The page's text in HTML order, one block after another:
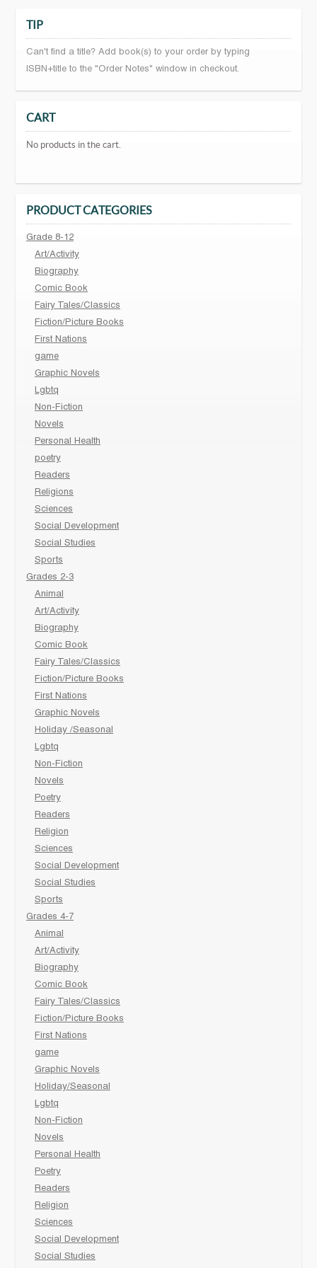
TIP
Can't find a title? Add book(s) to your order by typing
ISBN+title to the "Order Notes" window in checkout.
CART
No products in the cart.
PRODUCT CATEGORIES
Grade 8-12
Art/Activity
Biography
Comic Book
Fairy Tales/Classics
Fiction/Picture Books
First Nations
game
Graphic Novels
Lgbtq
Non-Fiction
Novels
Personal Health
poetry
Readers
Religions
Sciences
Social Development
Social Studies
Sports
Grades 2-3
Animal
Art/Activity
Biography
Comic Book
Fairy Tales/Classics
Fiction/Picture Books
First Nations
Graphic Novels
Holiday /Seasonal
Lgbtq
Non-Fiction
Novels
Poetry
Readers
Religion
Sciences
Social Development
Social Studies
Sports
Grades 4-7
Animal
Art/Activity
Biography
Comic Book
Fairy Tales/Classics
Fiction/Picture Books
First Nations
game
Graphic Novels
Holiday/Seasonal
Lgbtq
Non-Fiction
Novels
Personal Health
Poetry
Readers
Religion
Sciences
Social Development
Social Studies